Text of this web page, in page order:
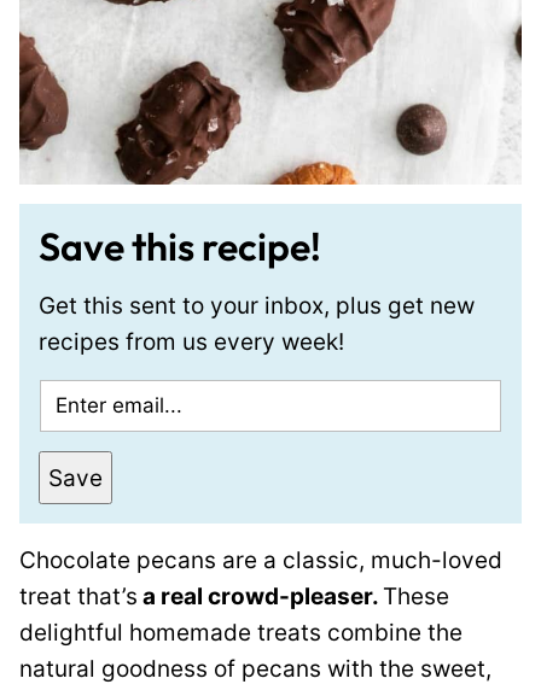
Save this recipe!
Get this sent to your inbox, plus get new
recipes from us every week!
m
a
i
*
Save
Chocolate pecans are a classic, much-loved
treat that’s a real crowd-pleaser. These
delightful homemade treats combine the
natural goodness of pecans with the sweet,